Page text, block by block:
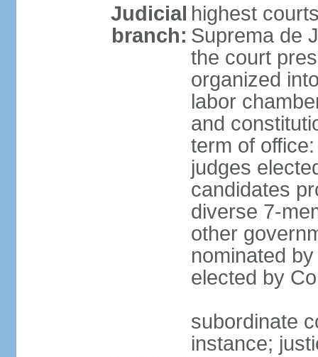
Judicial
branch:
highest
Suprema de
the court
organized
labor
and
term of
judges
candidates
diverse 7-
other
nominated
elected by
subordinate
instance;